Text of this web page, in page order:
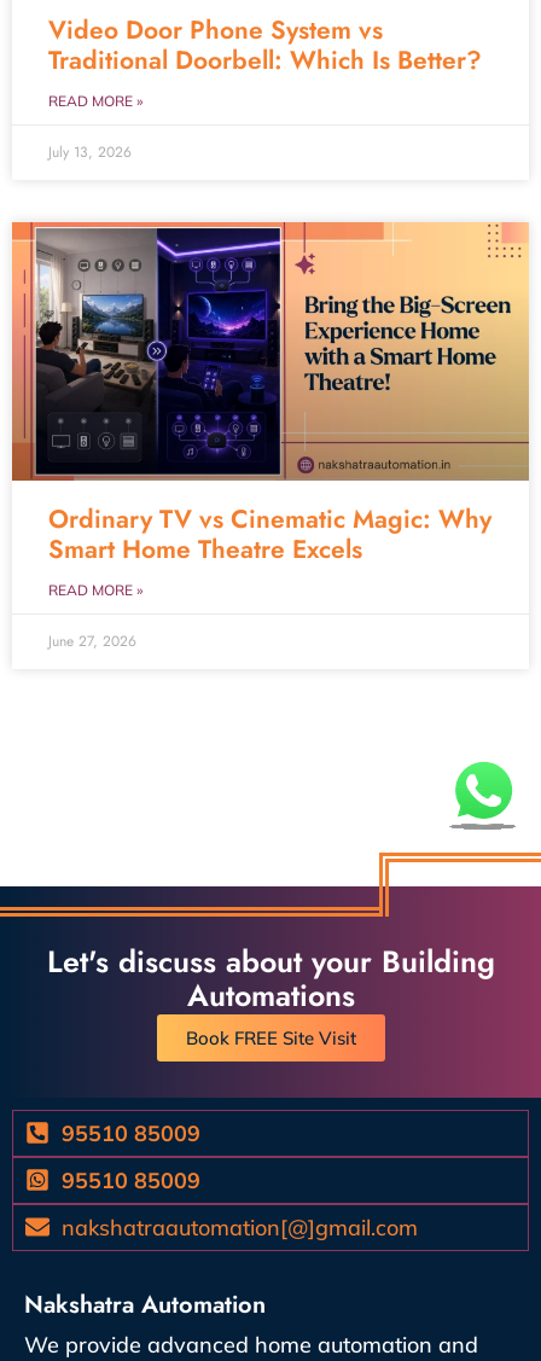
Video Door Phone System vs
Traditional Doorbell: Which Is Better?
READ MORE »
July 13, 2026
Ordinary TV vs Cinematic Magic: Why
Smart Home Theatre Excels
READ MORE »
June 27, 2026
Let's discuss about your Building
Automations
Book FREE Site Visit
95510 85009
95510 85009
nakshatraautomation[@]gmail.com
Nakshatra Automation
We provide advanced home automation and